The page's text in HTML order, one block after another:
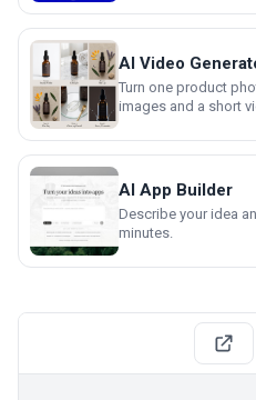
AI Video
Turn one product
images and a short
AI App Builder
Describe your idea
minutes.